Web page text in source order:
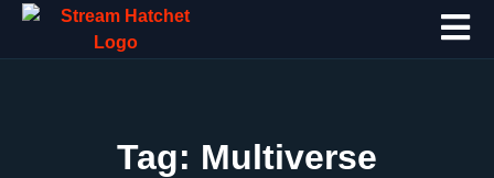
Tag: Multiverse